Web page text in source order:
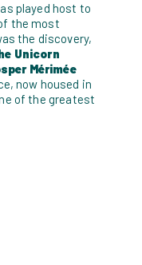
played host to
the most
the discovery,
Unicorn
Mérimée
now housed in
of the greatest